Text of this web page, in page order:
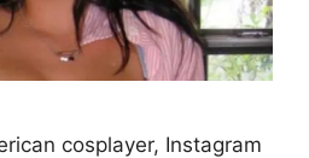
cosplayer, Instagram